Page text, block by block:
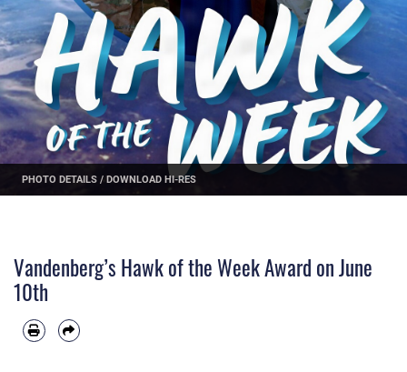
PHOTO DETAILS / DOWNLOAD HI-RES
Vandenberg’s Hawk of the Week Award on June
10th